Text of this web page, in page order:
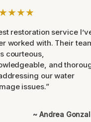
restoration service
worked with. Their
courteous,
and
our water
issues.”
~ Andrea